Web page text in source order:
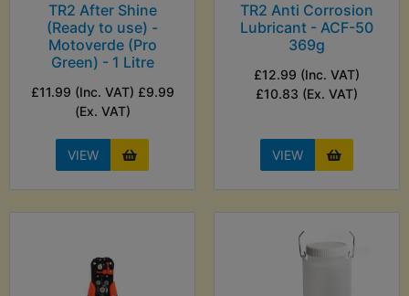
TR2 After Shine
(Ready to use) -
Motoverde (Pro
Green) - 1 Litre
£11.99 (Inc. VAT) £9.99
(Ex. VAT)
VIEW
TR2 Anti Corrosion
Lubricant - ACF-50
369g
£12.99 (Inc. VAT)
£10.83 (Ex. VAT)
VIEW